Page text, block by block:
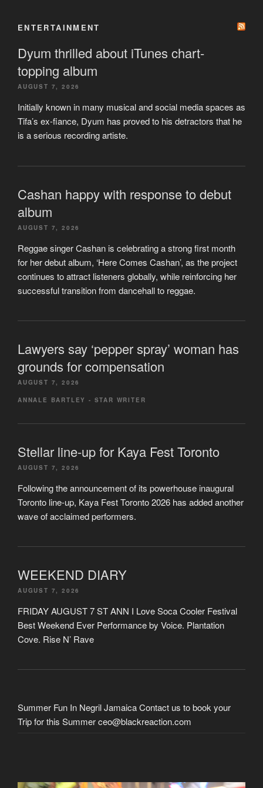
ENTERTAINMENT
Dyum thrilled about iTunes chart-
topping album
AUGUST 7, 2026
Initially known in many musical and social media spaces as
Tifa’s ex-fiance, Dyum has proved to his detractors that he
is a serious recording artiste.
Cashan happy with response to debut
album
AUGUST 7, 2026
Reggae singer Cashan is celebrating a strong first month
for her debut album, ‘Here Comes Cashan’, as the project
continues to attract listeners globally, while reinforcing her
successful transition from dancehall to reggae.
Lawyers say ‘pepper spray’ woman has
grounds for compensation
AUGUST 7, 2026
ANNALE BARTLEY - STAR WRITER
Stellar line-up for Kaya Fest Toronto
AUGUST 7, 2026
Following the announcement of its powerhouse inaugural
Toronto line-up, Kaya Fest Toronto 2026 has added another
wave of acclaimed performers.
WEEKEND DIARY
AUGUST 7, 2026
FRIDAY AUGUST 7 ST ANN I Love Soca Cooler Festival
Best Weekend Ever Performance by Voice. Plantation
Cove. Rise N’ Rave
Summer Fun In Negril Jamaica Contact us to book your
Trip for this Summer ceo@blackreaction.com